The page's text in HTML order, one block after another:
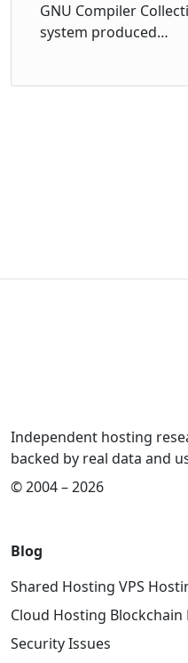
GNU Compiler
system produced…
Independent hosting
backed by real data and
© 2004 – 2026
Blog
Shared Hosting VPS
Cloud Hosting Blockchain
Security Issues